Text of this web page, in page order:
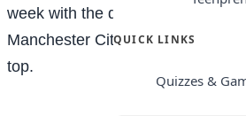
QUICK LINKS
Quizzes &
week with the defending
Manchester City leaving them 12
top.